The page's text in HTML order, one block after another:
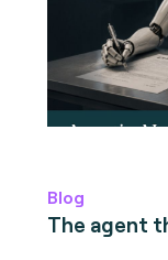
Blog
The agent